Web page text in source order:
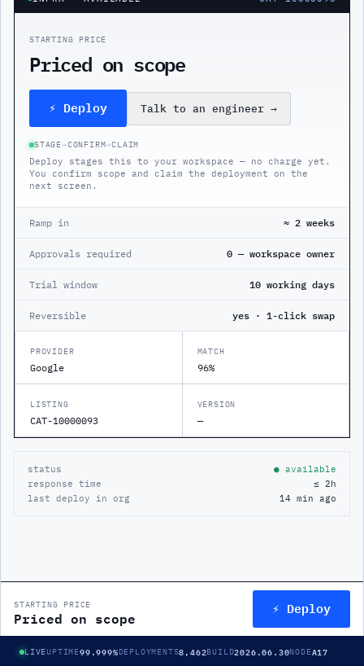
STARTING PRICE
Priced on scope
⚡ Deploy Talk to an engineer →
STAGE→CONFIRM→CLAIM
Deploy stages this to your workspace — no charge yet.
You confirm scope and claim the deployment on the
next screen.
Ramp in ≈ 2 weeks
Approvals required 0 — workspace owner
Trial window 10 working days
Reversible yes · 1-click swap
PROVIDER
Google
MATCH
96%
LISTING
CAT-10000093
VERSION
—
status
● available
response time
≤ 2h
last deploy in org
14 min ago
STARTING PRICE
Priced on scope ⚡ Deploy
LIVEUPTIME99.999%DEPLOYMENTS8,462BUILD2026.06.30NODEA17